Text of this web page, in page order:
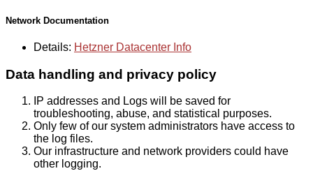
Network Documentation
Details: Hetzner Datacenter Info
Data handling and privacy policy
IP addresses and Logs will be saved for
troubleshooting, abuse, and statistical purposes.
Only few of our system administrators have access to
the log files.
Our infrastructure and network providers could have
other logging.